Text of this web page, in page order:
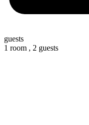
guests
1 room , 2 guests